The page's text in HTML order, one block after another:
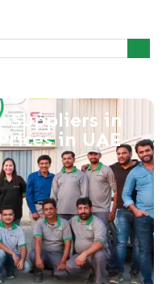
Suppliers in
in UAE